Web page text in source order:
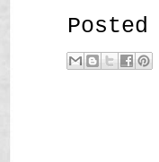
Posted